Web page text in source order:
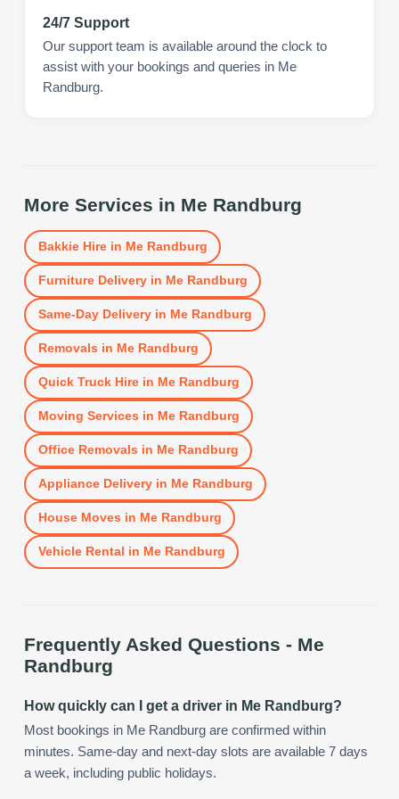
24/7 Support
Our support team is available around the clock to
assist with your bookings and queries in Me
Randburg.
More Services in Me Randburg
Bakkie Hirein Me Randburg
Furniture Deliveryin Me Randburg
Same-Day Deliveryin Me Randburg
Removals in Me Randburg
Quick Truck Hirein Me Randburg
Moving Services in Me Randburg
Office Removals in Me Randburg
Appliance Deliveryin Me Randburg
House Moves in Me Randburg
Vehicle Rental in Me Randburg
Frequently Asked Questions - Me
Randburg
How quickly can I get a driver in Me Randburg?
Most bookings in Me Randburg are confirmed within
minutes. Same-day and next-day slots are available 7 days
a week, including public holidays.